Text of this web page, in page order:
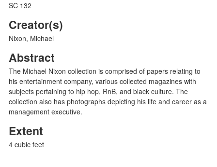
SC 132
Creator(s)
Nixon, Michael
Abstract
The Michael Nixon collection is comprised of papers relating to
his entertainment company, various collected magazines with
subjects pertaining to hip hop, RnB, and black culture. The
collection also has photographs depicting his life and career as a
management executive.
Extent
4 cubic feet